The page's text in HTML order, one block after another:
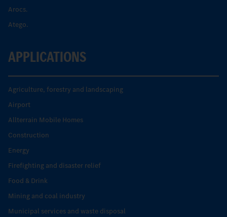
Arocs.
Atego.
APPLICATIONS
Agriculture, forestry and landscaping
Airport
Allterrain Mobile Homes
Construction
Energy
Firefighting and disaster relief
Food & Drink
Mining and coal industry
Municipal services and waste disposal